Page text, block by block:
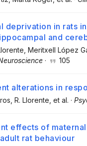
deprivation in rats
and
, Meritxell López
· 105
alterations in
, R. Llorente , et al. ·
effects of
rat behaviour